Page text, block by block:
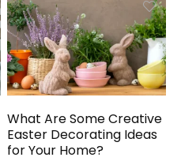
What Are Some Creative
Easter Decorating Ideas
for Your Home?